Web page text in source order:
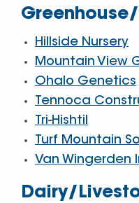
Hillside Nursery
Mountain View
Ohalo Genetics
Tennoca
Tri-Hishtil
Turf Mountain
Van Wingerden
Dairy/